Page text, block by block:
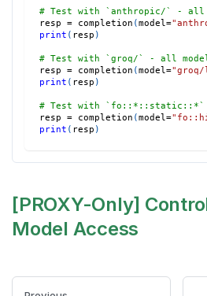
# Test with `anthropic/` - all
resp = completion ( model=
print ( resp )
# Test with `groq/` - all
resp = completion ( model="groq/
print ( resp )
# Test with `fo::*::static::*`
resp = completion ( model=
print ( resp )
[PROXY-Only]
Model Access